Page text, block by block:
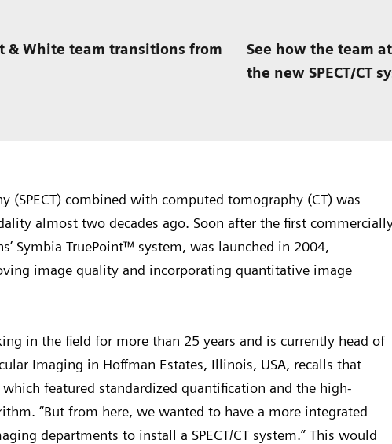
& White team transitions from
See how the team
the new SPECT/CT
combined with computed tomography (CT) was
almost two decades ago. Soon after the first
Symbia TruePoint™ system, was launched in 2004,
image quality and incorporating quantitative image
in the field for more than 25 years and is currently head of
Imaging in Hoffman Estates, Illinois, USA, recalls that
featured standardized quantification and the high-
“But from here, we wanted to have a more integrated
departments to install a SPECT/CT system.” This would